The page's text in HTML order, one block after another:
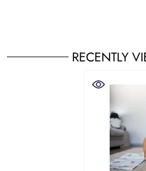
RECENTLY